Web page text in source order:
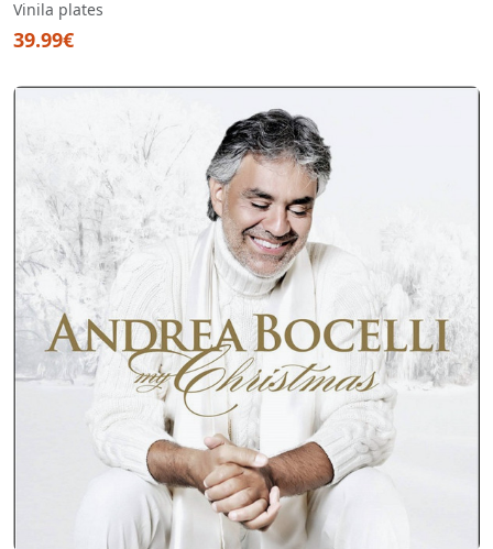
Vinila plates
39.99€